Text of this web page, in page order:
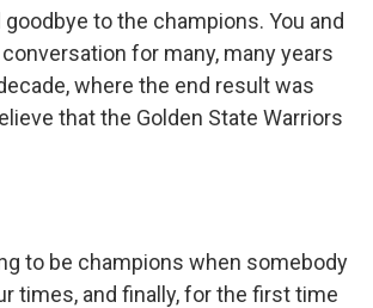
goodbye to the champions. You and
for many, many years
where the end result was
that the Golden State Warriors
to be champions when somebody
times, and finally, for the first time